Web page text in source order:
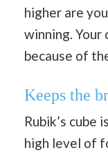
higher are
winning. Your
because of
Keeps the
Rubik’s cube
high level of